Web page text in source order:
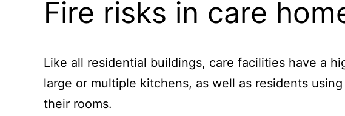
Fire risks in care
Like all residential buildings, care facilities have a
large or multiple kitchens, as well as residents
their rooms.